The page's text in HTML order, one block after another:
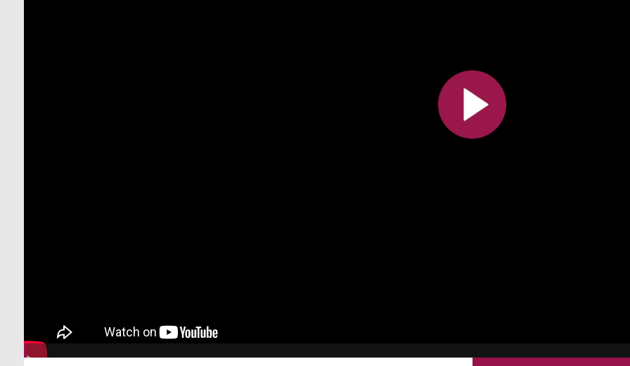
All the collections
All the institutions